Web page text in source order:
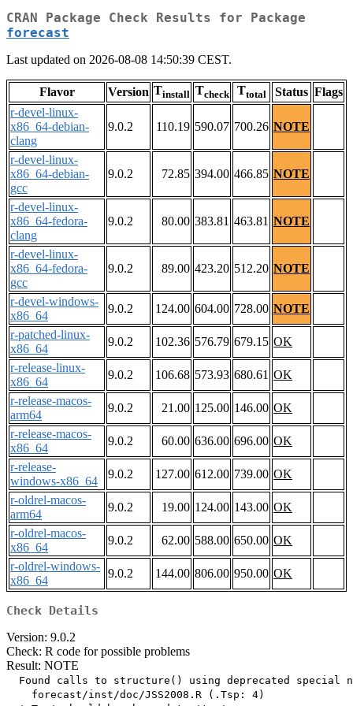
CRAN Package Check Results for Package
forecast
Last updated on 2026-08-08 14:50:39 CEST.
Flavor Version Tinstall Tcheck Ttotal Status Flags
r-devel-linux-
x86_64-debian-
clang
9.0.2 110.19 590.07 700.26 NOTE
r-devel-linux-
x86_64-debian-
gcc
9.0.2 72.85 394.00 466.85 NOTE
r-devel-linux-
x86_64-fedora-
clang
9.0.2 80.00 383.81 463.81 NOTE
r-devel-linux-
x86_64-fedora-
gcc
9.0.2 89.00 423.20 512.20 NOTE
r-devel-windows-
x86_64
9.0.2 124.00 604.00 728.00 NOTE
r-patched-linux-
x86_64
9.0.2 102.36 576.79 679.15 OK
r-release-linux-
x86_64
9.0.2 106.68 573.93 680.61 OK
r-release-macos-
arm64
9.0.2 21.00 125.00 146.00 OK
r-release-macos-
x86_64
9.0.2 60.00 636.00 696.00 OK
r-release-
windows-x86_64
9.0.2 127.00 612.00 739.00 OK
r-oldrel-macos-
arm64
9.0.2 19.00 124.00 143.00 OK
r-oldrel-macos-
x86_64
9.0.2 62.00 588.00 650.00 OK
r-oldrel-windows-
x86_64
9.0.2 144.00 806.00 950.00 OK
Check Details
Version: 9.0.2
Check: R code for possible problems
Result: NOTE
Found calls to structure() using deprecated special
    forecast/inst/doc/JSS2008.R (.Tsp: 4)